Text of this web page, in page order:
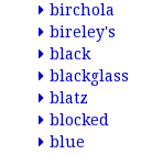
birchola
bireley's
black
blackglass
blatz
blocked
blue